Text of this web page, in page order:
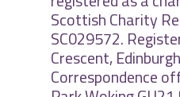
Scottish Charity
SC029572.
Crescent,
Correspondence